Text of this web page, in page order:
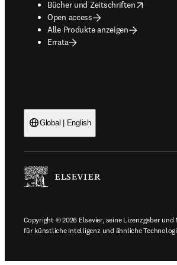
Bücher und Zeitschriften
opens in new tab/window
Open access
Alle Produkte anzeigen
Errata
Global | English
Copyright © 2026 Elsevier, seine Lizenzgeber
für künstliche Intelligenz und ähnliche